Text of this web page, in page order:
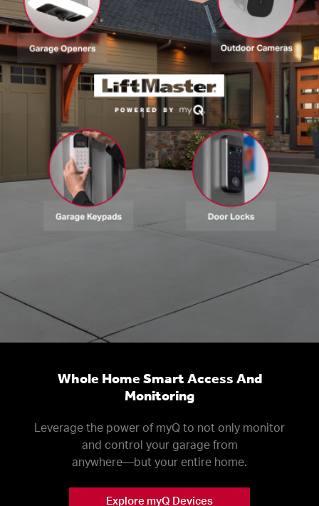
Whole Home Smart Access And
Monitoring
Leverage the power of myQ to not only monitor
and control your garage from
anywhere––but your entire home.
Explore myQ Devices